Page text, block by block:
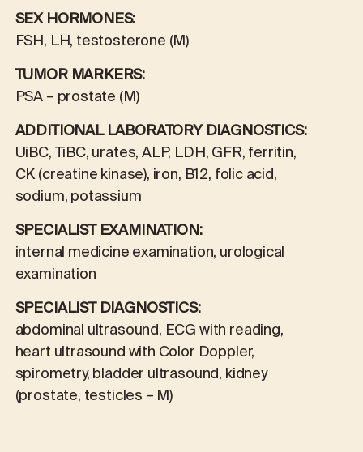
SEX HORMONES:
FSH, LH, testosterone (M)
TUMOR MARKERS:
PSA – prostate (M)
ADDITIONAL LABORATORY DIAGNOSTICS:
UiBC, TiBC, urates, ALP, LDH, GFR, ferritin,
CK (creatine kinase), iron, B12, folic acid,
sodium, potassium
SPECIALIST EXAMINATION:
internal medicine examination, urological
examination
SPECIALIST DIAGNOSTICS:
abdominal ultrasound, ECG with reading,
heart ultrasound with Color Doppler,
spirometry, bladder ultrasound, kidney
(prostate, testicles – M)